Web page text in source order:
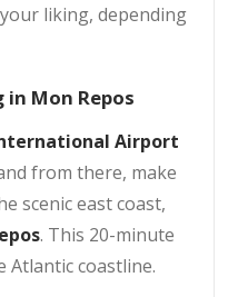
liking, depending
in Mon Repos
Airport
from there, make
scenic east coast,
. This 20-minute
Atlantic coastline.